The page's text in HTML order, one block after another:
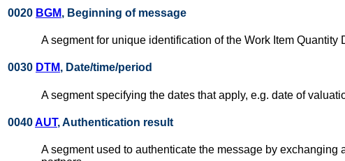
0020 BGM, Beginning of message
A segment for unique identification of the Work Item
0030 DTM, Date/time/period
A segment specifying the dates that apply, e.g. date of
0040AUT, Authentication result
A segment used to authenticate the message by